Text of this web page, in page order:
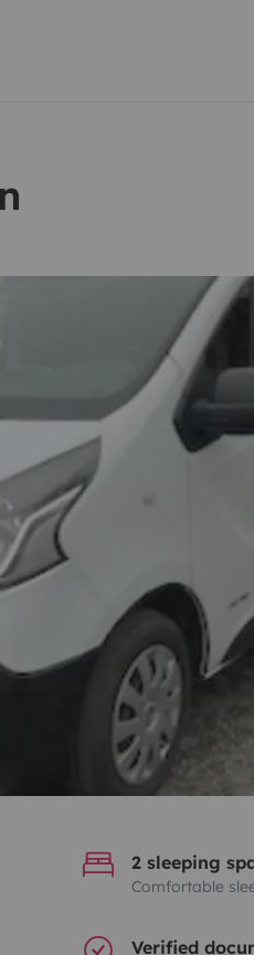
2 sleeping
Comfortable
Verified